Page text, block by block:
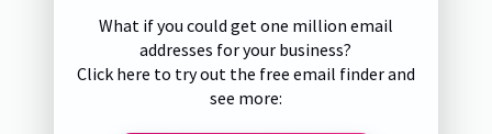
What if you could get one million email
addresses for your business?
Click here to try out the free email finder and
see more: